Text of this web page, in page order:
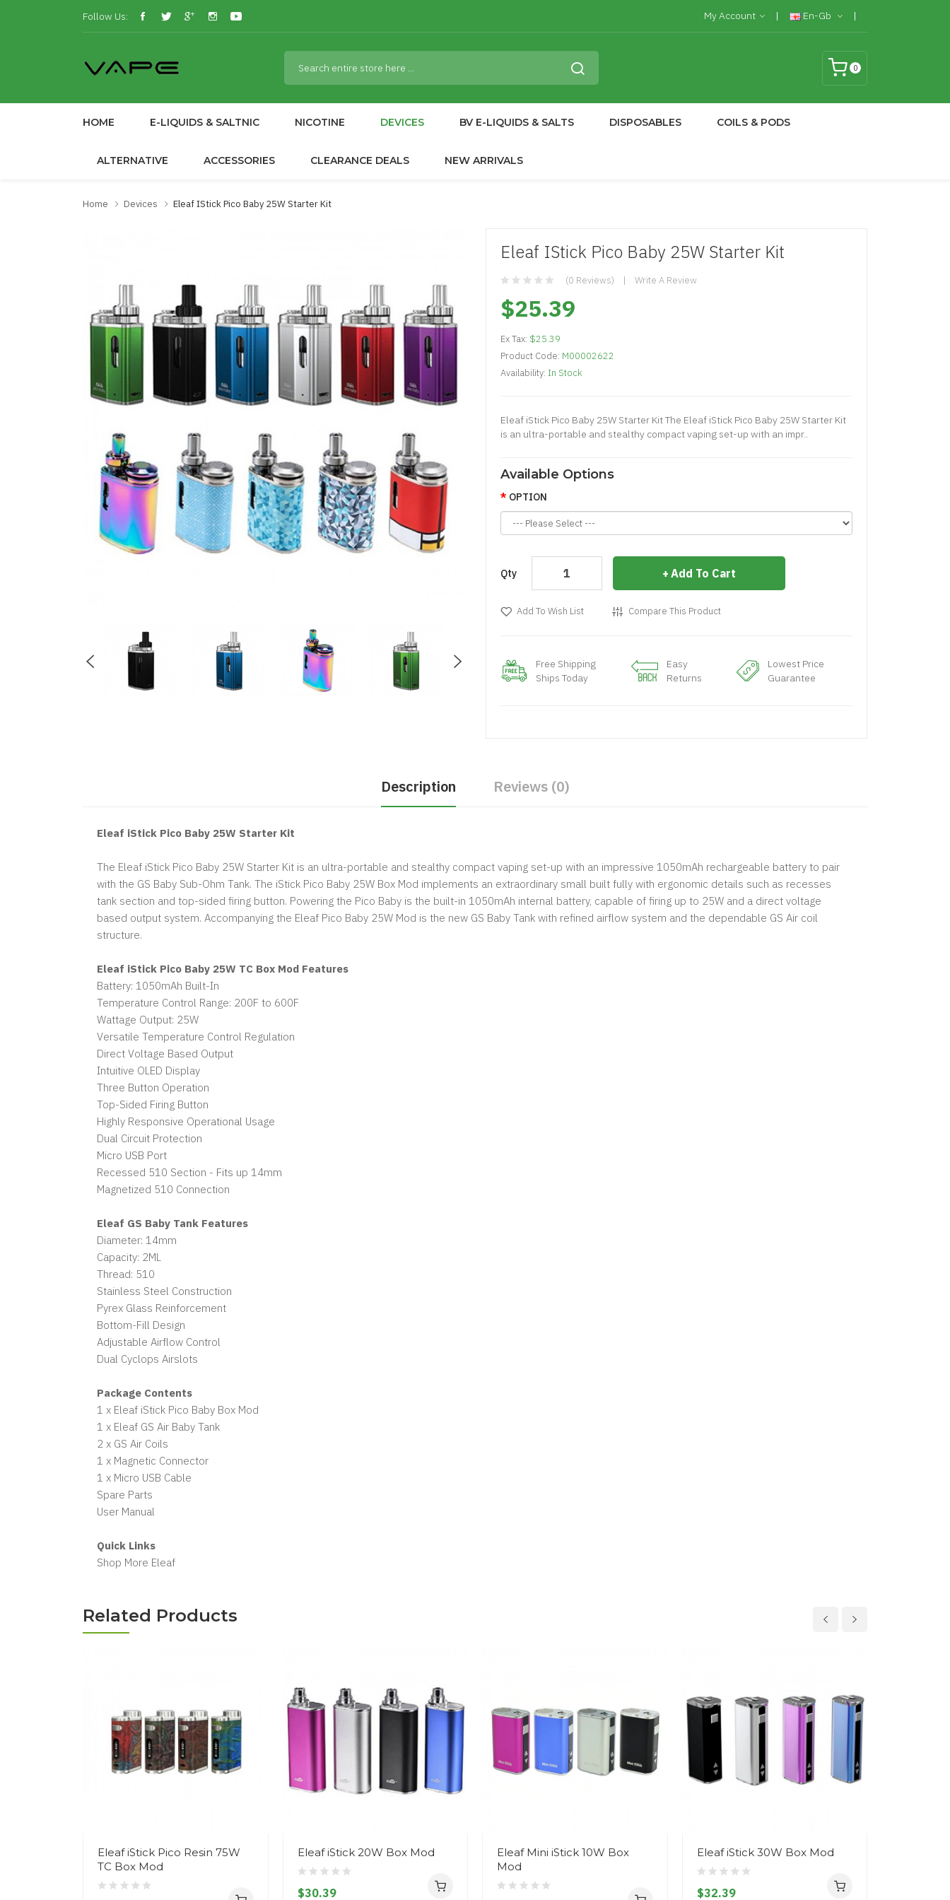
Follow Us: My Account En-Gb
0
HOME E-LIQUIDS & SALTNIC NICOTINE DEVICES BV E-LIQUIDS & SALTS DISPOSABLES COILS & PODS
ALTERNATIVE ACCESSORIES CLEARANCE DEALS NEW ARRIVALS
Home Devices Eleaf IStick Pico Baby 25W Starter Kit
Eleaf IStick Pico Baby 25W Starter Kit
(0 Reviews) Write A Review
$25.39
Ex Tax: $25.39
Product Code: M00002622
Availability: In Stock
Eleaf iStick Pico Baby 25W Starter Kit The Eleaf iStick Pico Baby 25W Starter Kit
is an ultra-portable and stealthy compact vaping set-up with an impr..
Available Options
OPTION
Qty Add To Cart
Add To Wish List Compare This Product
Free Shipping
Ships Today
Easy
Returns
Lowest Price
Guarantee
Description Reviews (0)
Eleaf iStick Pico Baby 25W Starter Kit
The Eleaf iStick Pico Baby 25W Starter Kit is an ultra-portable and stealthy compact vaping set-up with an impressive 1050mAh rechargeable battery to pair
with the GS Baby Sub-Ohm Tank. The iStick Pico Baby 25W Box Mod implements an extraordinary small built fully with ergonomic details such as recesses
tank section and top-sided firing button. Powering the Pico Baby is the built-in 1050mAh internal battery, capable of firing up to 25W and a direct voltage
based output system. Accompanying the Eleaf Pico Baby 25W Mod is the new GS Baby Tank with refined airflow system and the dependable GS Air coil
structure.
Eleaf iStick Pico Baby 25W TC Box Mod Features
Battery: 1050mAh Built-In
Temperature Control Range: 200F to 600F
Wattage Output: 25W
Versatile Temperature Control Regulation
Direct Voltage Based Output
Intuitive OLED Display
Three Button Operation
Top-Sided Firing Button
Highly Responsive Operational Usage
Dual Circuit Protection
Micro USB Port
Recessed 510 Section - Fits up 14mm
Magnetized 510 Connection
Eleaf GS Baby Tank Features
Diameter: 14mm
Capacity: 2ML
Thread: 510
Stainless Steel Construction
Pyrex Glass Reinforcement
Bottom-Fill Design
Adjustable Airflow Control
Dual Cyclops Airslots
Package Contents
1 x Eleaf iStick Pico Baby Box Mod
1 x Eleaf GS Air Baby Tank
2 x GS Air Coils
1 x Magnetic Connector
1 x Micro USB Cable
Spare Parts
User Manual
Quick Links
Shop More Eleaf
Related Products
Eleaf iStick Pico Resin 75W
TC Box Mod
Eleaf iStick 20W Box Mod
$30.39
Eleaf Mini iStick 10W Box
Mod
Eleaf iStick 30W Box Mod
$32.39